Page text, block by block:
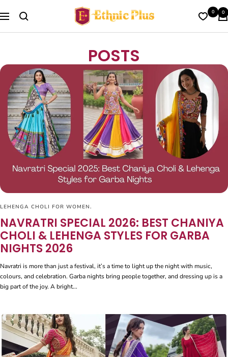
to
Navigation
Ethnic
Plus
0 0
POSTS
LEHENGA CHOLI FOR WOMEN.
NAVRATRI SPECIAL 2026: BEST CHANIYA
CHOLI & LEHENGA STYLES FOR GARBA
NIGHTS 2026
Navratri is more than just a festival, it’s a time to light up the night with music,
colours, and celebration. Garba nights bring people together, and dressing up is a
big part of the joy. A bright...